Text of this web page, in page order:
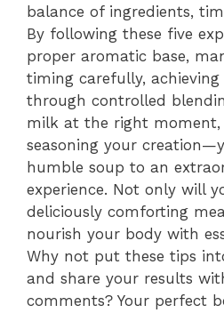
balance of ingredients,
By following these five
proper aromatic base,
timing carefully,
through controlled
milk at the right
seasoning your
humble soup to an
experience. Not only will
deliciously comforting
nourish your body with
Why not put these tips
and share your results
comments? Your perfect